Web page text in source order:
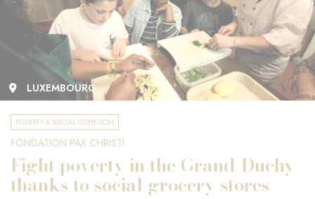
LUXEMBOURG
POVERTY & SOCIAL COHESION
FONDATION PAX CHRISTI
Fight poverty in the Grand-Duchy
thanks to social grocery stores